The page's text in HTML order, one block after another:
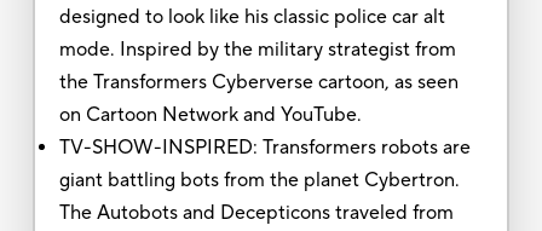
designed to look like his classic police car alt
mode. Inspired by the military strategist from
the Transformers Cyberverse cartoon, as seen
on Cartoon Network and YouTube.
TV-SHOW-INSPIRED: Transformers robots are
giant battling bots from the planet Cybertron.
The Autobots and Decepticons traveled from